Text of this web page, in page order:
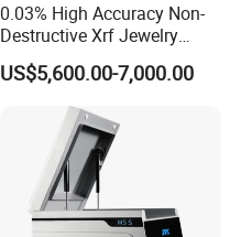
0.03% High Accuracy Non-
Destructive Xrf Jewelry
Stores & Pawnshops
Benchtop Portable Gold
Purity Testing Machine Gold
Tester Xrf Precious Metal
Analyzer
US$5,600.00-7,000.00